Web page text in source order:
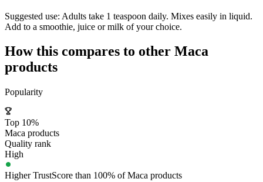
Suggested use: Adults take 1 teaspoon daily. Mixes easily in liquid.
Add to a smoothie, juice or milk of your choice.
How this compares to other Maca
products
Popularity
Top 10%
Maca products
Quality rank
High
Higher TrustScore than 100% of Maca products